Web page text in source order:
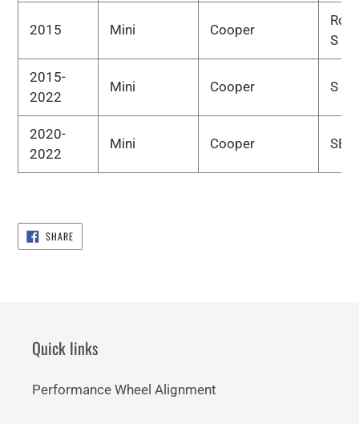
2015 Mini Cooper
S
2015-
2022
Mini Cooper S
2020-
2022
Mini Cooper SE
SHARESHARE
ON
FACEBOOK
Quick links
Performance Wheel Alignment